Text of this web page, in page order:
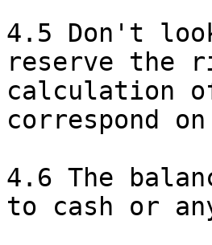
4.5 Don't
reserve the
calculation
correspond
4.6 The
to cash or